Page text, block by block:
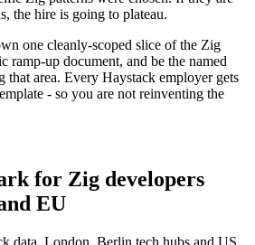
the hire is going to plateau.
one cleanly-scoped slice of the Zig
ramp-up document, and be the named
that area. Every Haystack employer gets
- so you are not reinventing the
for Zig developers
EU
data. London, Berlin tech hubs and US